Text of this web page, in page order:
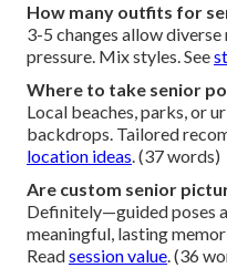
How many outfits for
3-5 changes allow
pressure. Mix styles. See
Where to take senior
Local beaches, parks, or
backdrops. Tailored
location ideas. (37 words)
Are custom senior
Definitely—guided poses
meaningful, lasting
Readsession value. (36